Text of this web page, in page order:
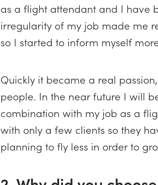
as a flight attendant and I have
irregularity of my job made me
so I started to inform myself
Quickly it became a real
people. In the near future I will
combination with my job as a
with only a few clients so they
planning to fly less in order to